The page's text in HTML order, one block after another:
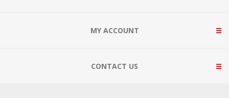
MY ACCOUNT
CONTACT US